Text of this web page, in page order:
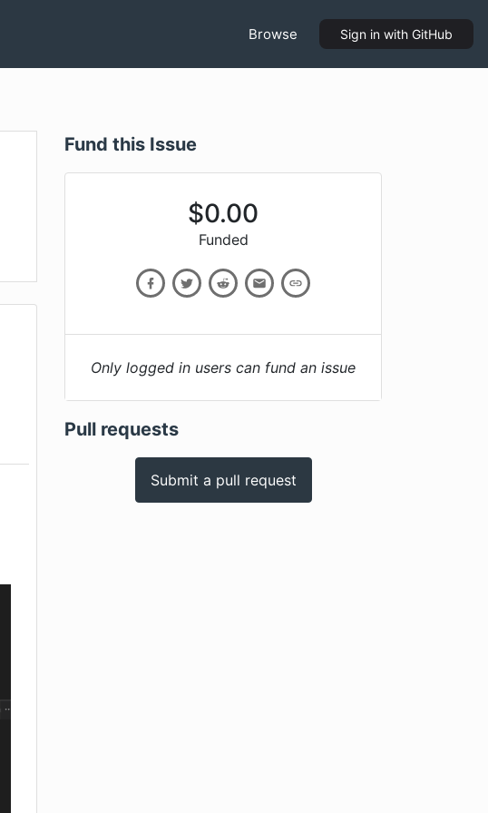
Browse Sign in with GitHub
Fund this Issue
$0.00
Funded
Only logged in users can fund an issue
Pull requests
Submit a pull request